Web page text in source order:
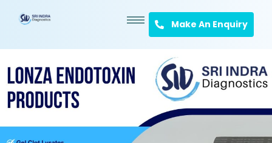
Make An Enquiry